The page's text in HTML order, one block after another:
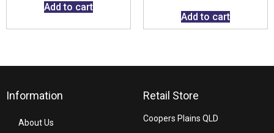
Add to cart
Add to cart
Information
About Us
Retail Store
Coopers Plains QLD